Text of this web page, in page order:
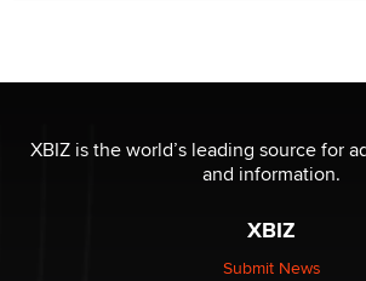
be a number. It might be a clock.
The Statistician
Elon Musk’s xAI sues Minnesota over
nation law banning ‘nudification’
XBIZ is the world’s leading source for
and information.
XBIZ
Submit News